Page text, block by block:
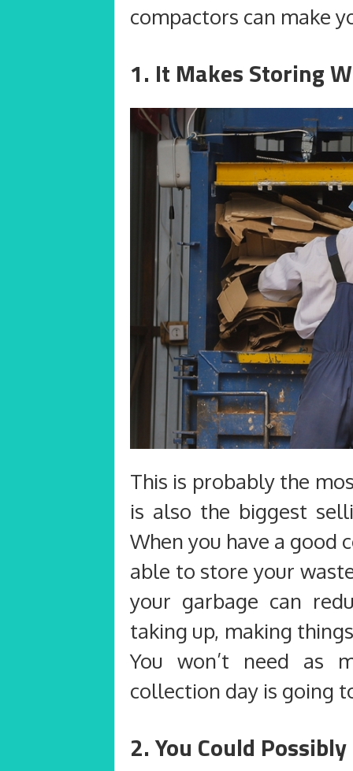
compactors can make
1. It Makes Storing
This is probably the
is also the biggest
When you have a good
able to store your
your garbage can
taking up, making
You won’t need as
collection day is going
2. You Could